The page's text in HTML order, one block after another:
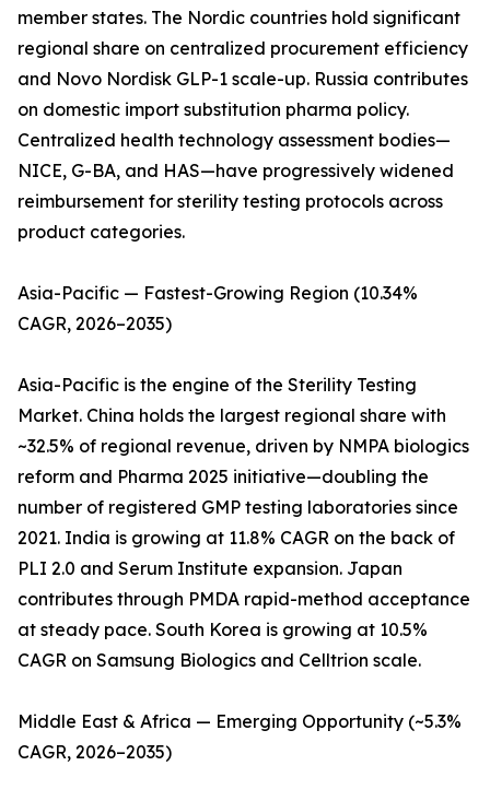
member states. The Nordic countries hold significant
regional share on centralized procurement efficiency
and Novo Nordisk GLP-1 scale-up. Russia contributes
on domestic import substitution pharma policy.
Centralized health technology assessment bodies—
NICE, G-BA, and HAS—have progressively widened
reimbursement for sterility testing protocols across
product categories.
Asia-Pacific — Fastest-Growing Region (10.34%
CAGR, 2026–2035)
Asia-Pacific is the engine of the Sterility Testing
Market. China holds the largest regional share with
~32.5% of regional revenue, driven by NMPA biologics
reform and Pharma 2025 initiative—doubling the
number of registered GMP testing laboratories since
2021. India is growing at 11.8% CAGR on the back of
PLI 2.0 and Serum Institute expansion. Japan
contributes through PMDA rapid-method acceptance
at steady pace. South Korea is growing at 10.5%
CAGR on Samsung Biologics and Celltrion scale.
Middle East & Africa — Emerging Opportunity (~5.3%
CAGR, 2026–2035)